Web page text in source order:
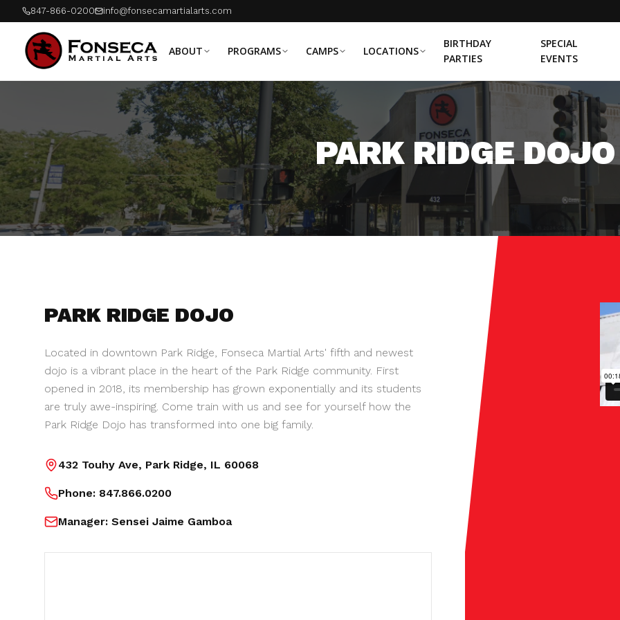
847-866-0200 info@fonsecamartialarts.com
ABOUT PROGRAMS CAMPS LOCATIONS
BIRTHDAY
PARTIES
SPECIAL
EVENTS
PARK RIDGE DOJO
PARK RIDGE DOJO
Located in downtown Park Ridge, Fonseca Martial Arts' fifth and newest
dojo is a vibrant place in the heart of the Park Ridge community. First
opened in 2018, its membership has grown exponentially and its students
are truly awe-inspiring. Come train with us and see for yourself how the
Park Ridge Dojo has transformed into one big family.
432 Touhy Ave, Park Ridge, IL 60068
Phone: 847.866.0200
Manager: Sensei Jaime Gamboa